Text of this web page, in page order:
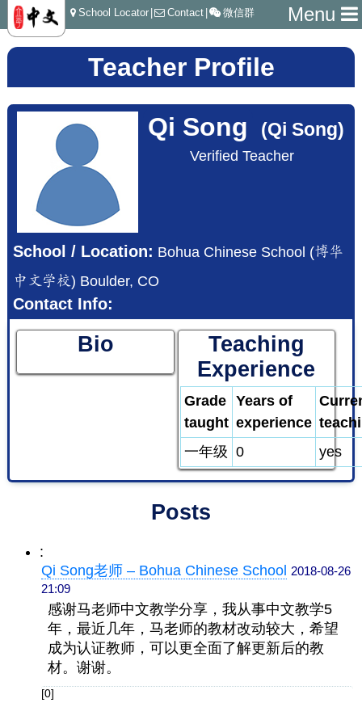
Menu
School Locator Contact 微信群
Teacher Profile
Qi Song (Qi Song)
Verified Teacher
School / Location: Bohua Chinese School (博华
中文学校) Boulder, CO
Contact Info:
Bio
Teaching
Experience
Grade
taught
Years of
experience
一年级 0 yes
Posts
:
Qi Song老师 – Bohua Chinese School 2018-08-26
21:09
感谢马老师中文教学分享，我从事中文教学5
年，最近几年，马老师的教材改动较大，希望
成为认证教师，可以更全面了解更新后的教
材。谢谢。
[0]